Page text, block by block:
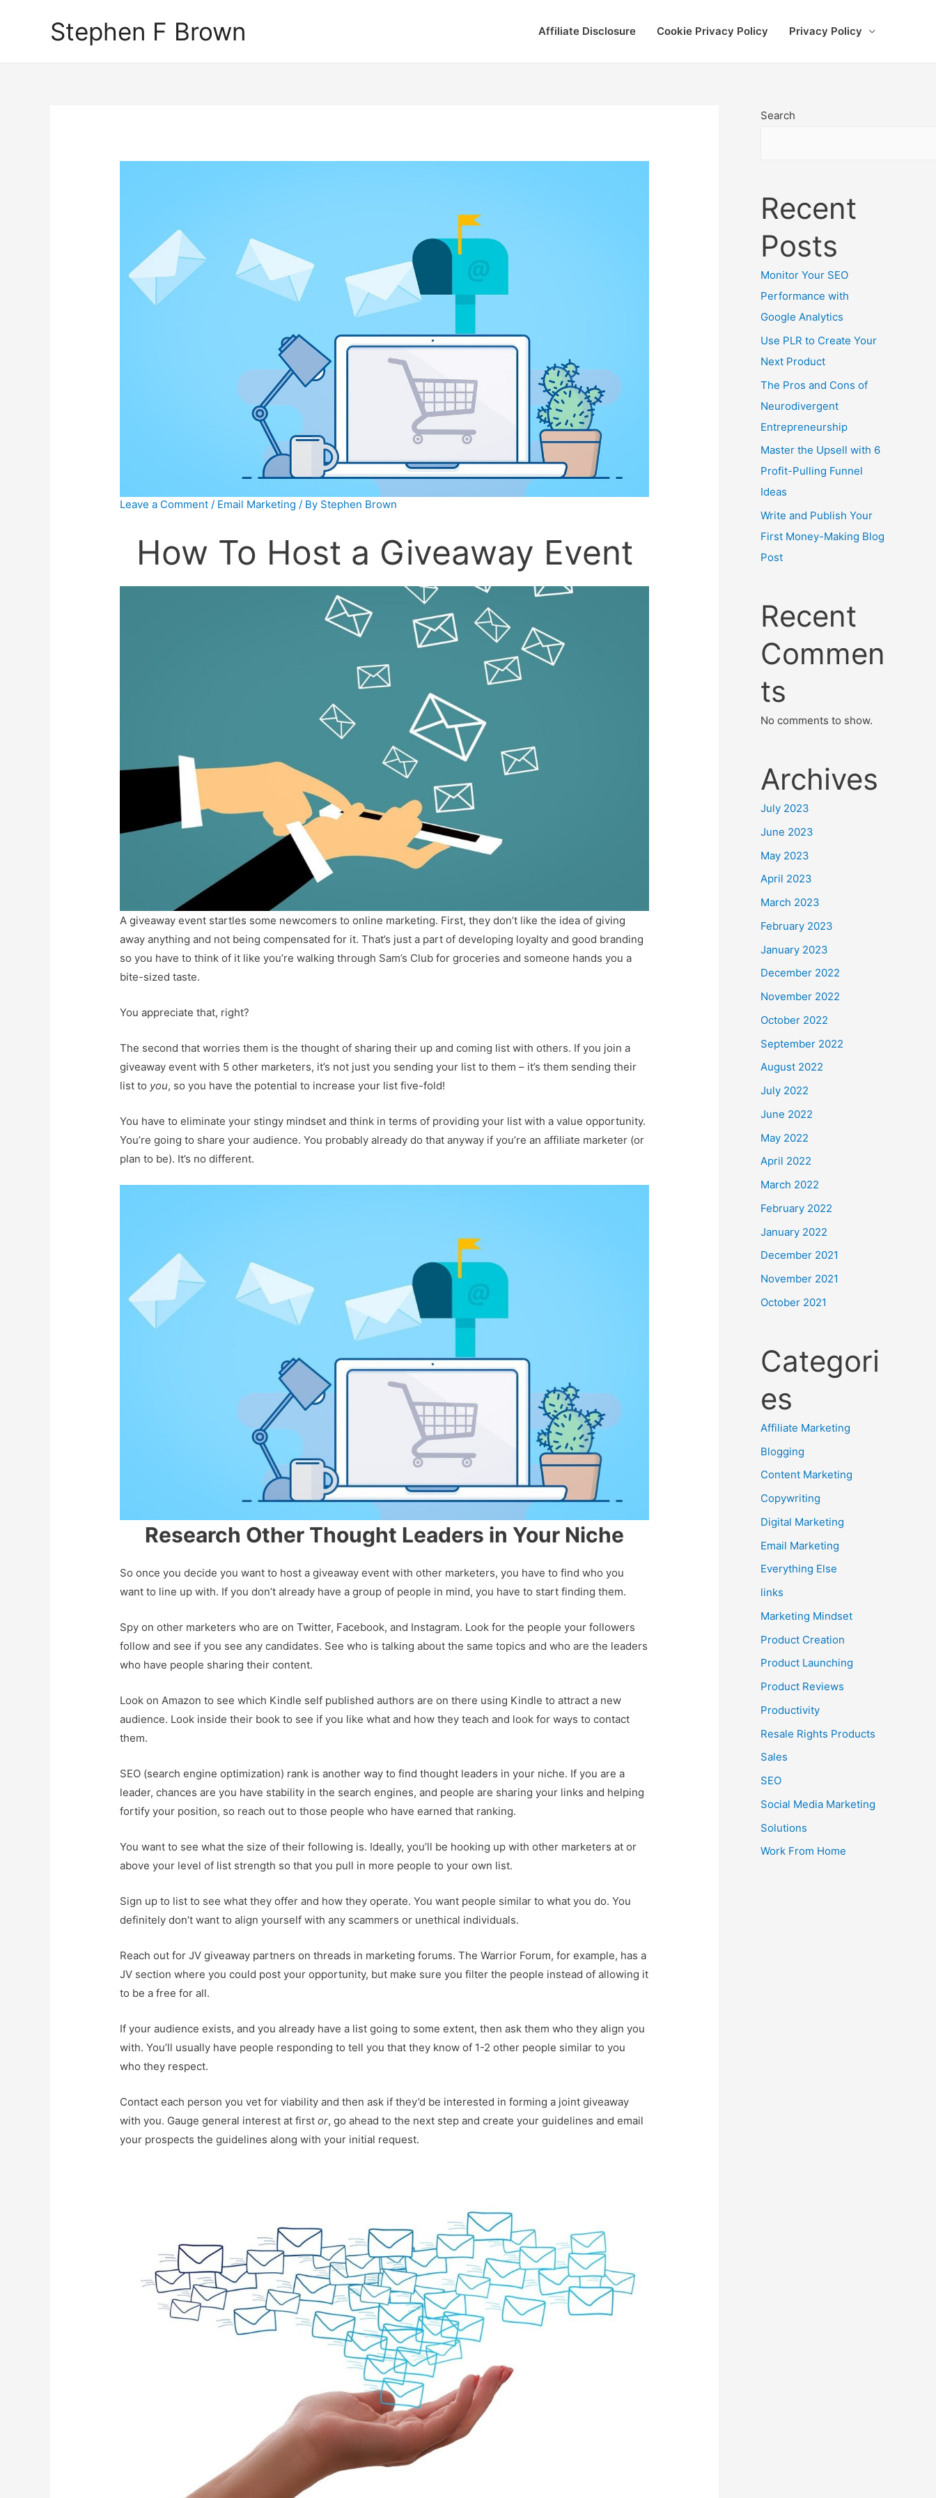
Stephen F Brown Affiliate Disclosure Cookie Privacy Policy Privacy Policy
Leave a Comment / Email Marketing / By Stephen Brown
How To Host a Giveaway Event
A giveaway event startles some newcomers to online marketing. First, they don’t like the idea of giving
away anything and not being compensated for it. That’s just a part of developing loyalty and good branding
so you have to think of it like you’re walking through Sam’s Club for groceries and someone hands you a
bite-sized taste.
You appreciate that, right?
The second that worries them is the thought of sharing their up and coming list with others. If you join a
giveaway event with 5 other marketers, it’s not just you sending your list to them – it’s them sending their
list to you, so you have the potential to increase your list five-fold!
You have to eliminate your stingy mindset and think in terms of providing your list with a value opportunity.
You’re going to share your audience. You probably already do that anyway if you’re an affiliate marketer (or
plan to be). It’s no different.
Research Other Thought Leaders in Your Niche
So once you decide you want to host a giveaway event with other marketers, you have to find who you
want to line up with. If you don’t already have a group of people in mind, you have to start finding them.
Spy on other marketers who are on Twitter, Facebook, and Instagram. Look for the people your followers
follow and see if you see any candidates. See who is talking about the same topics and who are the leaders
who have people sharing their content.
Look on Amazon to see which Kindle self published authors are on there using Kindle to attract a new
audience. Look inside their book to see if you like what and how they teach and look for ways to contact
them.
SEO (search engine optimization) rank is another way to find thought leaders in your niche. If you are a
leader, chances are you have stability in the search engines, and people are sharing your links and helping
fortify your position, so reach out to those people who have earned that ranking.
You want to see what the size of their following is. Ideally, you’ll be hooking up with other marketers at or
above your level of list strength so that you pull in more people to your own list.
Sign up to list to see what they offer and how they operate. You want people similar to what you do. You
definitely don’t want to align yourself with any scammers or unethical individuals.
Reach out for JV giveaway partners on threads in marketing forums. The Warrior Forum, for example, has a
JV section where you could post your opportunity, but make sure you filter the people instead of allowing it
to be a free for all.
If your audience exists, and you already have a list going to some extent, then ask them who they align you
with. You’ll usually have people responding to tell you that they know of 1-2 other people similar to you
who they respect.
Contact each person you vet for viability and then ask if they’d be interested in forming a joint giveaway
with you. Gauge general interest at firstor, go ahead to the next step and create your guidelines and email
your prospects the guidelines along with your initial request.
Search
Recent
Posts
Monitor Your SEO
Performance with
Google Analytics
Use PLR to Create Your
Next Product
The Pros and Cons of
Neurodivergent
Entrepreneurship
Master the Upsell with 6
Profit-Pulling Funnel
Ideas
Write and Publish Your
First Money-Making Blog
Post
Recent
Commen
ts
No comments to show.
Archives
July 2023
June 2023
May 2023
April 2023
March 2023
February 2023
January 2023
December 2022
November 2022
October 2022
September 2022
August 2022
July 2022
June 2022
May 2022
April 2022
March 2022
February 2022
January 2022
December 2021
November 2021
October 2021
Categori
es
Affiliate Marketing
Blogging
Content Marketing
Copywriting
Digital Marketing
Email Marketing
Everything Else
links
Marketing Mindset
Product Creation
Product Launching
Product Reviews
Productivity
Resale Rights Products
Sales
SEO
Social Media Marketing
Solutions
Work From Home